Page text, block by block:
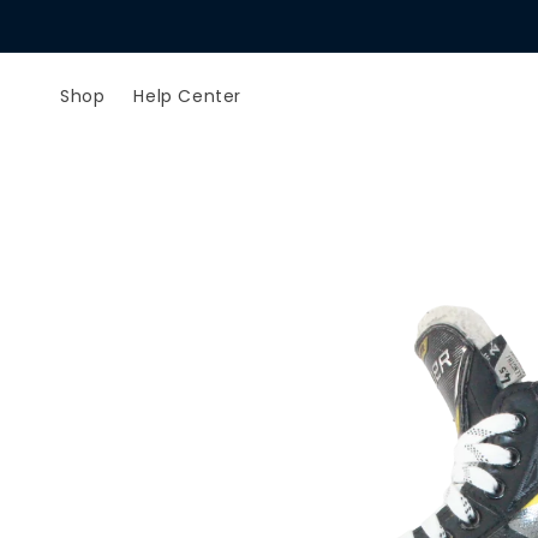
Shop Help Center